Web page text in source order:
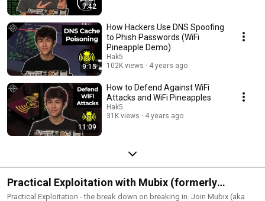
7:42
9:15
How Hackers Use DNS Spoofing
to Phish Passwords (WiFi
Pineapple Demo)
Hak5
102K views
4 years ago
11:09
How to Defend Against WiFi
Attacks and WiFi Pineapples
Hak5
31K views
4 years ago
Practical Exploitation with Mubix (formerly
Metasploit Minute)
Practical Exploitation - the break down on breaking in. Join Mubix (aka